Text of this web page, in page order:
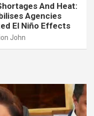
And Heat:
Agencies
El Niño Effects
John